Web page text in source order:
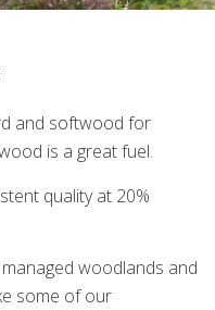
and softwood for
is a great fuel.
quality at 20%
woodlands and
some of our